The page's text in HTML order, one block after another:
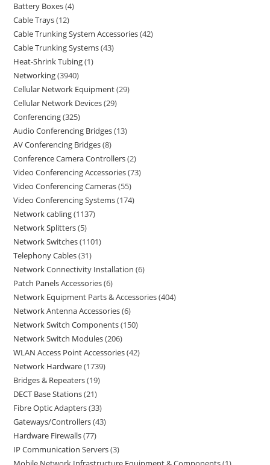
Battery Boxes 4
Cable Trays 12
Cable Trunking System Accessories 42
Cable Trunking Systems 43
Heat-Shrink Tubing 1
Networking 3940
Cellular Network Equipment 29
Cellular Network Devices 29
Conferencing 325
Audio Conferencing Bridges 13
AV Conferencing Bridges 8
Conference Camera Controllers 2
Video Conferencing Accessories 73
Video Conferencing Cameras 55
Video Conferencing Systems 174
Network cabling 1137
Network Splitters 5
Network Switches 1101
Telephony Cables 31
Network Connectivity Installation 6
Patch Panels Accessories 6
Network Equipment Parts & Accessories 404
Network Antenna Accessories 6
Network Switch Components 150
Network Switch Modules 206
WLAN Access Point Accessories 42
Network Hardware 1739
Bridges & Repeaters 19
DECT Base Stations 21
Fibre Optic Adapters 33
Gateways/Controllers 43
Hardware Firewalls 77
IP Communication Servers 3